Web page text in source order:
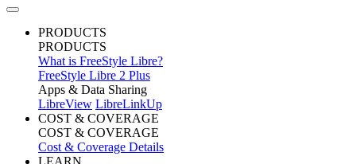
PRODUCTS
PRODUCTS
What is FreeStyle Libre?
FreeStyle Libre 2 Plus
Apps & Data Sharing
LibreView LibreLinkUp
COST & COVERAGE
COST & COVERAGE
Cost & Coverage Details
LEARN